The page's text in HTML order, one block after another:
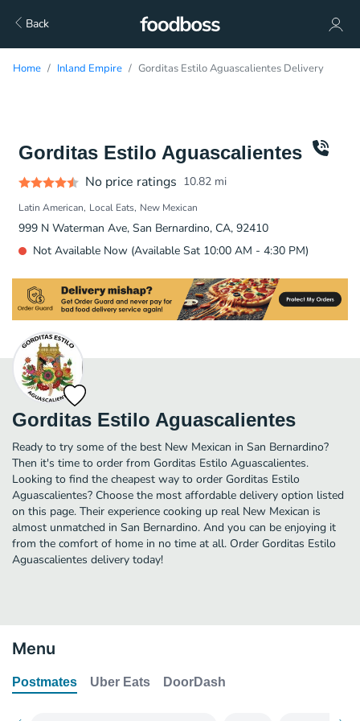
Back
Home Inland Empire Gorditas Estilo Aguascalientes Delivery
Gorditas Estilo Aguascalientes
No price ratings 10.82 mi
Latin American Local Eats New Mexican
999 N Waterman Ave, San Bernardino, CA, 92410
Not Available Now (Available Sat 10:00 AM - 4:30 PM)
Gorditas Estilo Aguascalientes
Ready to try some of the best New Mexican in San Bernardino?
Then it's time to order from Gorditas Estilo Aguascalientes.
Looking to find the cheapest way to order Gorditas Estilo
Aguascalientes? Choose the most affordable delivery option listed
on this page. Their experience cooking up real New Mexican is
almost unmatched in San Bernardino. And you can be enjoying it
from the comfort of home in no time at all. Order Gorditas Estilo
Aguascalientes delivery today!
Menu
Postmates Uber Eats DoorDash